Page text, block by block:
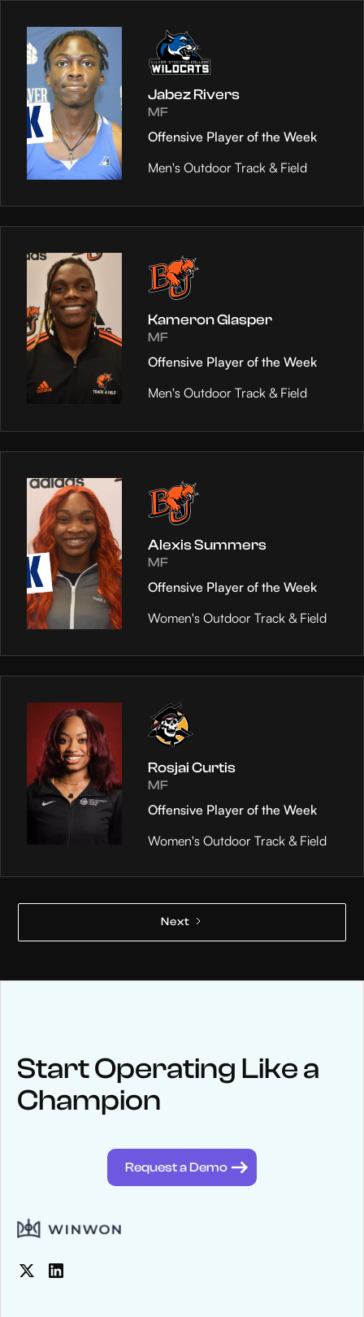
Jabez Rivers
MF
Offensive Player of the Week
Men's Outdoor Track & Field
Kameron Glasper
MF
Offensive Player of the Week
Men's Outdoor Track & Field
Alexis Summers
MF
Offensive Player of the Week
Women's Outdoor Track & Field
Rosjai Curtis
MF
Offensive Player of the Week
Women's Outdoor Track & Field
Next
Keep upwith WinWon
See below for recent news and follow us on social media
Start Operating Like a
Champion
Request a Demo